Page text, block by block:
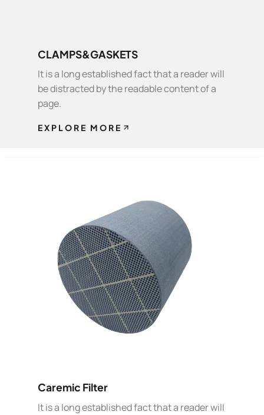
CLAMPS&GASKETS
It is a long established fact that a reader will
be distracted by the readable content of a
page.
EXPLORE MORE
Caremic Filter
It is a long established fact that a reader will